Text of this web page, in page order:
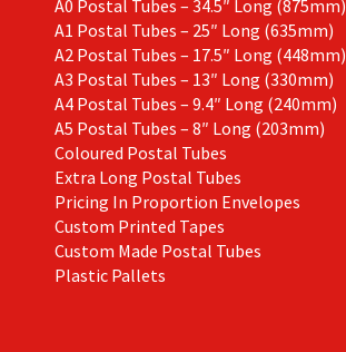
A0 Postal Tubes – 34.5″ Long (875mm)
A1 Postal Tubes – 25″ Long (635mm)
A2 Postal Tubes – 17.5″ Long (448mm)
A3 Postal Tubes – 13″ Long (330mm)
A4 Postal Tubes – 9.4″ Long (240mm)
A5 Postal Tubes – 8″ Long (203mm)
Coloured Postal Tubes
Extra Long Postal Tubes
Pricing In Proportion Envelopes
Custom Printed Tapes
Custom Made Postal Tubes
Plastic Pallets